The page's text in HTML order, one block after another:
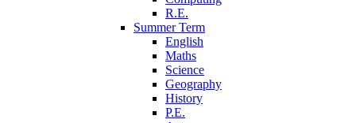
R.E.
Summer Term
English
Maths
Science
Geography
History
P.E.